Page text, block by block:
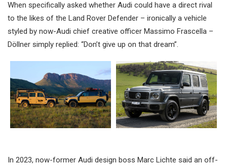
When specifically asked whether Audi could have a direct rival
to the likes of the Land Rover Defender – ironically a vehicle
styled by now-Audi chief creative officer Massimo Frascella –
Döllner simply replied: “Don’t give up on that dream”.
In 2023, now-former Audi design boss Marc Lichte said an off-